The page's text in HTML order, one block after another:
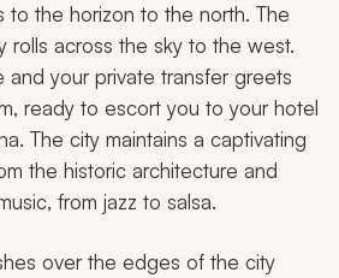
to the horizon to the north. The
rolls across the sky to the west.
and your private transfer greets
ready to escort you to your hotel
The city maintains a captivating
the historic architecture and
from jazz to salsa.
over the edges of the city